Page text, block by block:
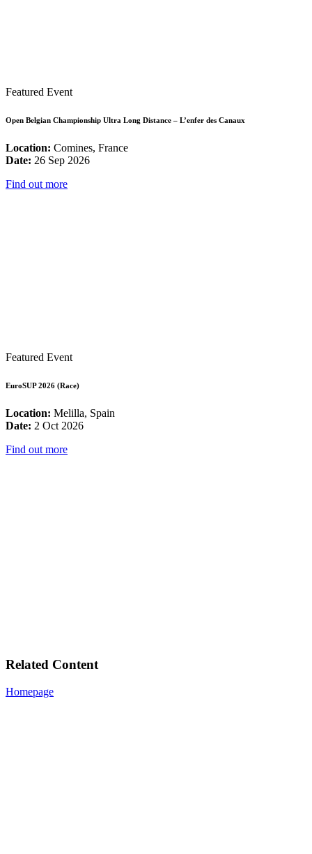
Featured Event
Open Belgian Championship Ultra Long Distance – L’enfer des Canaux
Location: Comines, France
Date: 26 Sep 2026
Find out more
Featured Event
EuroSUP 2026 (Race)
Location: Melilla, Spain
Date: 2 Oct 2026
Find out more
Related Content
Homepage